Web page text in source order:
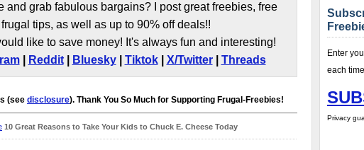
grab fabulous bargains? I post great freebies, free
tips, as well as up to 90% off deals!!
like to save money! It's always fun and interesting!
| Reddit| Bluesky| Tiktok| X/Twitter| Threads
(see disclosure). Thank You So Much for Supporting Frugal-Freebies!
10 Great Reasons to Take Your Kids to Chuck E. Cheese Today
Enter
each
Privacy